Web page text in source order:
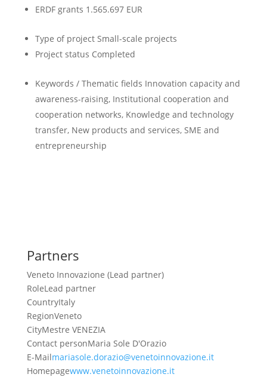
ERDF grants 1.565.697 EUR
Type of projectSmall-scale projects
Project status Completed
Keywords / Thematic fields Innovation capacity and
awareness-raising, Institutional cooperation and
cooperation networks, Knowledge and technology
transfer, New products and services, SME and
entrepreneurship
Partners
Veneto Innovazione (Lead partner)
RoleLead partner
CountryItaly
RegionVeneto
CityMestre VENEZIA
Contact personMaria Sole D'Orazio
E-Mailmariasole.dorazio@venetoinnovazione.it
Homepagewww.venetoinnovazione.it